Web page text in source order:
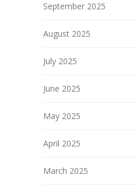
September 2025
August 2025
July 2025
June 2025
May 2025
April 2025
March 2025